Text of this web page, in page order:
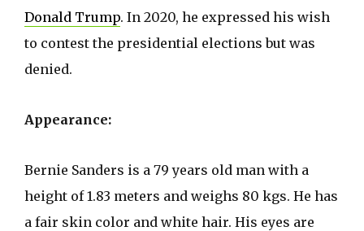
Donald Trump. In 2020, he expressed his wish
to contest the presidential elections but was
denied.
Appearance:
Bernie Sanders is a 79 years old man with a
height of 1.83 meters and weighs 80 kgs. He has
a fair skin color and white hair. His eyes are